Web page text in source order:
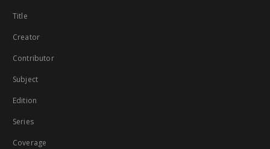
Title
Creator
Contributor
Subject
Edition
Series
Coverage